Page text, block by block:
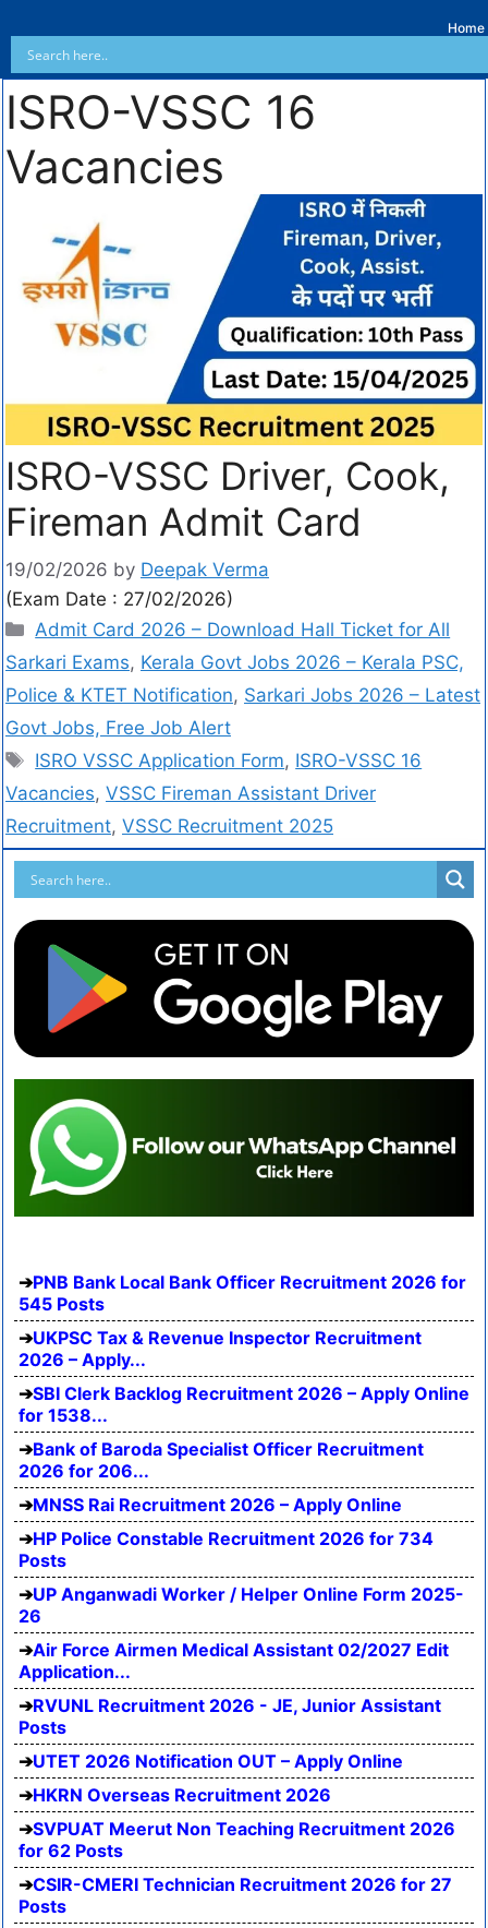
Home
ISRO-VSSC 16
Vacancies
ISRO-VSSC Driver, Cook,
Fireman Admit Card
19/02/2026 by Deepak Verma
(Exam Date : 27/02/2026)
Admit Card 2026 – Download Hall Ticket for All
Sarkari Exams, Kerala Govt Jobs 2026 – Kerala PSC,
Police & KTET Notification, Sarkari Jobs 2026 – Latest
Govt Jobs, Free Job Alert
ISRO VSSC Application Form, ISRO-VSSC 16
Vacancies, VSSC Fireman Assistant Driver
Recruitment, VSSC Recruitment 2025
PNB Bank Local Bank Officer Recruitment 2026 for
545 Posts
UKPSC Tax & Revenue Inspector Recruitment
2026 – Apply...
SBI Clerk Backlog Recruitment 2026 – Apply Online
for 1538...
Bank of Baroda Specialist Officer Recruitment
2026 for 206...
MNSS Rai Recruitment 2026 – Apply Online
HP Police Constable Recruitment 2026 for 734
Posts
UP Anganwadi Worker / Helper Online Form 2025-
26
Air Force Airmen Medical Assistant 02/2027 Edit
Application...
RVUNL Recruitment 2026 - JE, Junior Assistant
Posts
UTET 2026 Notification OUT – Apply Online
HKRN Overseas Recruitment 2026
SVPUAT Meerut Non Teaching Recruitment 2026
for 62 Posts
CSIR-CMERI Technician Recruitment 2026 for 27
Posts